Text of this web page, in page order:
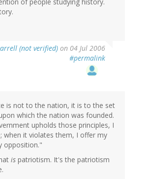
of people studying history.
(not verified) on 04 Jul 2006
#permalink
is not to the nation, it is to the set
which the nation was founded.
upholds those principles, I
when it violates them, I offer my
opposition."
is patriotism. It's the patriotism